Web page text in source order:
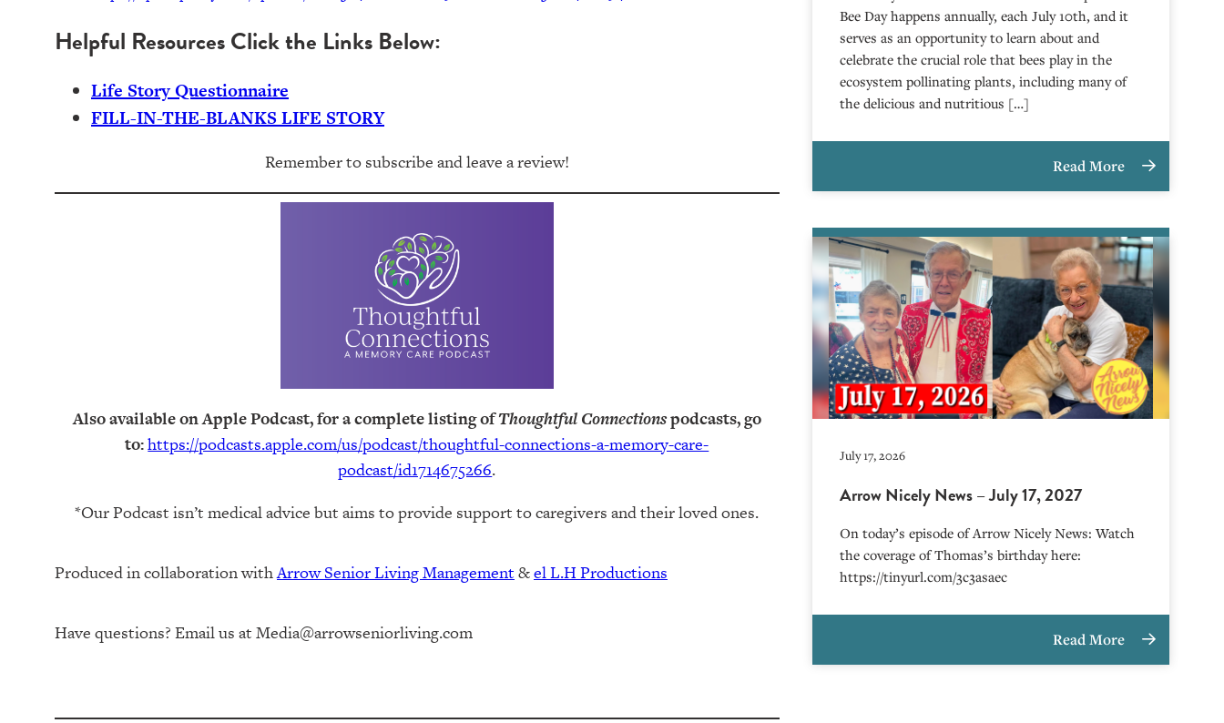
Helpful Resources Click the Links Below:
Life Story Questionnaire
FILL-IN-THE-BLANKS LIFE STORY
Remember to subscribe and leave a review!
Also available on Apple Podcast, for a complete listing ofThoughtful Connectionspodcasts, go
to:https://podcasts.apple.com/us/podcast/thoughtful-connections-a-memory-care-
podcast/id1714675266.
*Our Podcast isn’t medical advice but aims to provide support to caregivers and their loved ones.
Produced in collaboration with ⁠⁠Arrow Senior Living Management⁠ ⁠⁠ &⁠⁠⁠el L.H Productions⁠⁠
Have questions? Email us at Media@arrowseniorliving.com
Bee Day happens annually, each July 10th, and it
serves as an opportunity to learn about and
celebrate the crucial role that bees play in the
ecosystem pollinating plants, including many of
the delicious and nutritious […]
Read More
July 17, 2026
Arrow Nicely News – July 17, 2027
On today’s episode of Arrow Nicely News: Watch
the coverage of Thomas’s birthday here:
https://tinyurl.com/3c3asaec
Read More